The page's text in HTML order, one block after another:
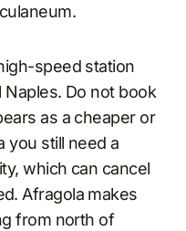
speed station
Naples. Do not book
as a cheaper or
you still need a
which can cancel
Afragola makes
from north of